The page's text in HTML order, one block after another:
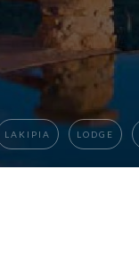
LAKIPIA LODGE